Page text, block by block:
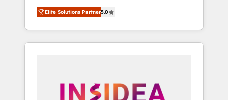
migrations, change management, systems
integration, and creative solutions that
deliver measurable impact and transform
brand experiences As one of the few full-
globally regionalized HubSpot websites,
Elite Solutions Partner5.0